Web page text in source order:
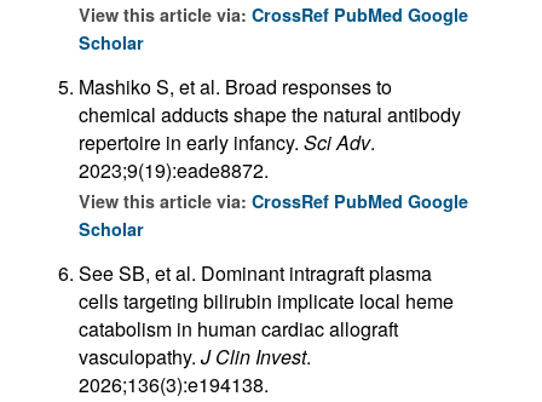
View this article via: CrossRef PubMed Google
Scholar
Mashiko S, et al. Broad responses to
chemical adducts shape the natural antibody
repertoire in early infancy. Sci Adv.
2023;9(19):eade8872.
View this article via: CrossRef PubMed Google
Scholar
See SB, et al. Dominant intragraft plasma
cells targeting bilirubin implicate local heme
catabolism in human cardiac allograft
vasculopathy. J Clin Invest.
2026;136(3):e194138.